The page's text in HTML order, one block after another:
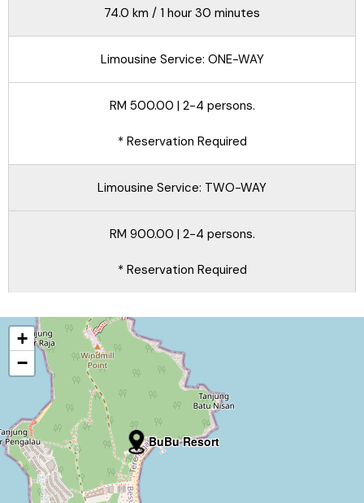
74.0 km / 1 hour 30 minutes
Limousine Service: ONE-WAY
RM 500.00 | 2-4 persons.
* Reservation Required
Limousine Service: TWO-WAY
RM 900.00 | 2-4 persons.
* Reservation Required
BuBu Resort
+
−